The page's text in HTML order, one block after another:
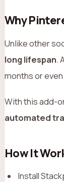
Why
Unlike other
long lifespan.
months or
With this add-
automated
How It
Install